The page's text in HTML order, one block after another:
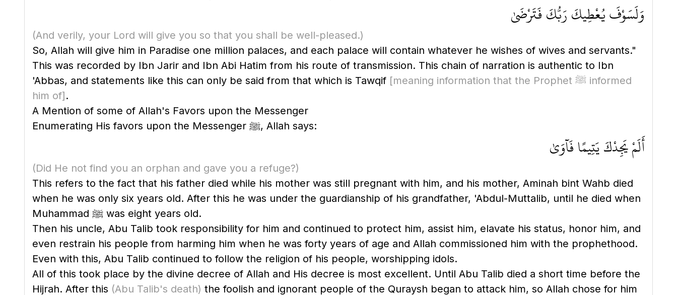
وَلَسَوْفَ يُعْطِيكَ رَبُّكَ فَتَرْضَىٰ
(And verily, your Lord will give you so that you shall be well-pleased.)
So, Allah will give him in Paradise one million palaces, and each palace will contain whatever he wishes of wives and servants."
This was recorded by Ibn Jarir and Ibn Abi Hatim from his route of transmission. This chain of narration is authentic to Ibn
'Abbas, and statements like this can only be said from that which is Tawqif [meaning information that the Prophet ﷺ informed
him of].
A Mention of some of Allah's Favors upon the Messenger
Enumerating His favors upon the Messenger ﷺ, Allah says:
أَلَمْ يَجِدْكَ يَتِيمًا فَآوَىٰ
(Did He not find you an orphan and gave you a refuge?)
This refers to the fact that his father died while his mother was still pregnant with him, and his mother, Aminah bint Wahb died
when he was only six years old. After this he was under the guardianship of his grandfather, 'Abdul-Muttalib, until he died when
Muhammad ﷺ was eight years old.
Then his uncle, Abu Talib took responsibility for him and continued to protect him, assist him, elavate his status, honor him, and
even restrain his people from harming him when he was forty years of age and Allah commissioned him with the prophethood.
Even with this, Abu Talib continued to follow the religion of his people, worshipping idols.
All of this took place by the divine decree of Allah and His decree is most excellent. Until Abu Talib died a short time before the
Hijrah. After this (Abu Talib's death) the foolish and ignorant people of the Quraysh began to attack him, so Allah chose for him